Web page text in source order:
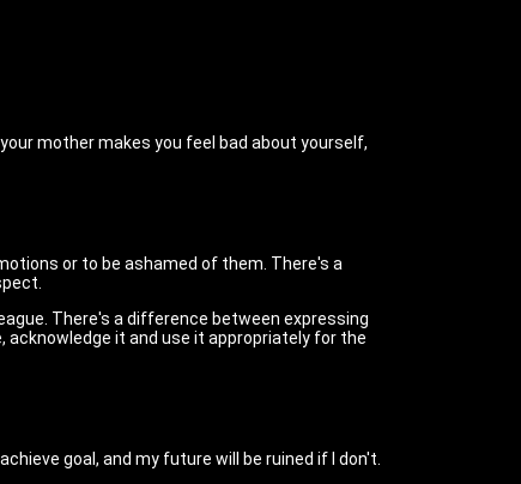
mother makes you feel bad about yourself,
or to be ashamed of them. There's a
There's a difference between expressing
it and use it appropriately for the
goal, and my future will be ruined if I don't.